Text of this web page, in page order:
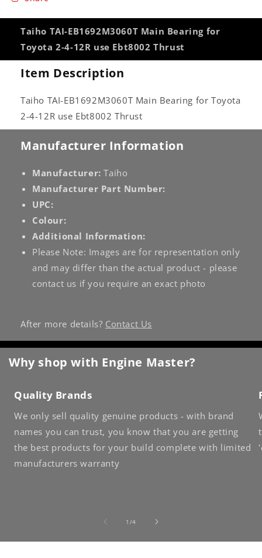
Taiho TAI-EB1692M3060T Main Bearing for
Toyota 2-4-12R use Ebt8002 Thrust
Item Description
Taiho TAI-EB1692M3060T Main Bearing for Toyota
2-4-12R use Ebt8002 Thrust
Manufacturer Information
Manufacturer: Taiho
Manufacturer Part Number:
UPC:
Colour:
Additional Information:
Please Note: Images are for representation only
and may differ than the actual product - please
contact us if you require an exact photo
After more details? Contact Us
Why shop with Engine Master?
Quality Brands
We only sell quality genuine products - with brand
names you can trust, you know that you are getting
the best products for your build complete with limited
manufacturers warranty
1 /of
4